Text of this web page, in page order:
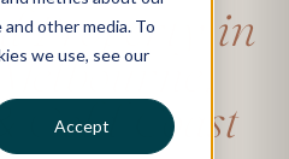
other media. To
we use, see our
Accept
Property in
Melbourne
Gold Coast